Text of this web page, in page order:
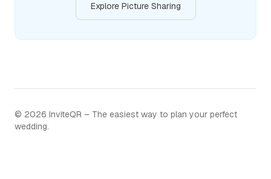
Explore Picture Sharing
© 2026 InviteQR – The easiest way to plan your perfect
wedding.